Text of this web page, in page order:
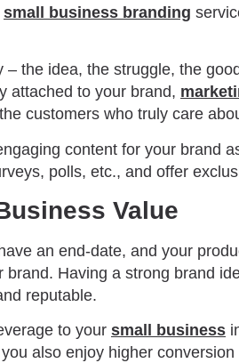
small business branding
– the idea, the struggle, the
attached to your brand,
customers who truly care
content for your brand
polls, etc., and offer
Value
an end-date, and your
brand. Having a strong brand
reputable.
to your small business
also enjoy higher conversion